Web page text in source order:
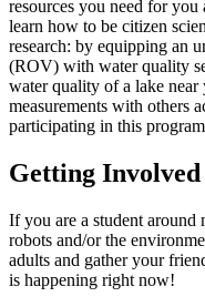
resources you need for
learn how to be citizen
research: by equipping an
(ROV) with water quality
water quality of a lake
measurements with others
participating in this
Getting Involved
If you are a student around
robots and/or the
adults and gather your
is happening right now!